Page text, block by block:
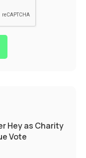
Hey as Charity
Vote